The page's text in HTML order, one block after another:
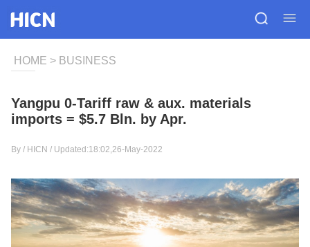
HOME > BUSINESS
Yangpu 0-Tariff raw & aux. materials
imports = $5.7 Bln. by Apr.
By / HICN / Updated:18:02,26-May-2022